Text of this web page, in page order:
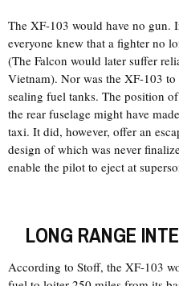
The XF-103 would have no gun.
everyone knew that a fighter no
(The Falcon would later suffer
Vietnam). Nor was the XF-103
sealing fuel tanks. The position
the rear fuselage might have
taxi. It did, however, offer an
design of which was never
enable the pilot to eject at
LONG RANGE
According to Stoff, the XF-103